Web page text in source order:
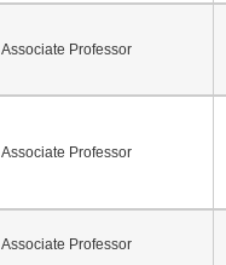
Associate Professor
Associate Professor
Associate Professor